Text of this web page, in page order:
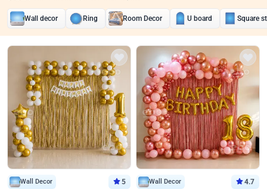
Wall decor Ring Room Decor U board Square
Wall Decor 5 Wall Decor 4.7